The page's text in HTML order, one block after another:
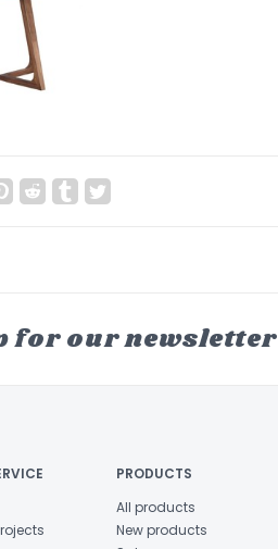
for our newsletter
PRODUCTS
All products
New products